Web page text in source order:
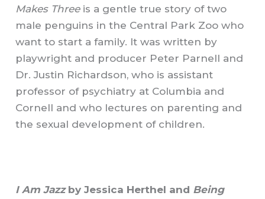
Makes Threeis a gentle true story of two
male penguins in the Central Park Zoo who
want to start a family. It was written by
playwright and producer Peter Parnell and
Dr. Justin Richardson, who is assistant
professor of psychiatry at Columbia and
Cornell and who lectures on parenting and
the sexual development of children.
I Am Jazzby Jessica Herthel and Being